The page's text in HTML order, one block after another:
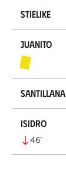
Stielike
Juanito
Santillana
Isidro
46’